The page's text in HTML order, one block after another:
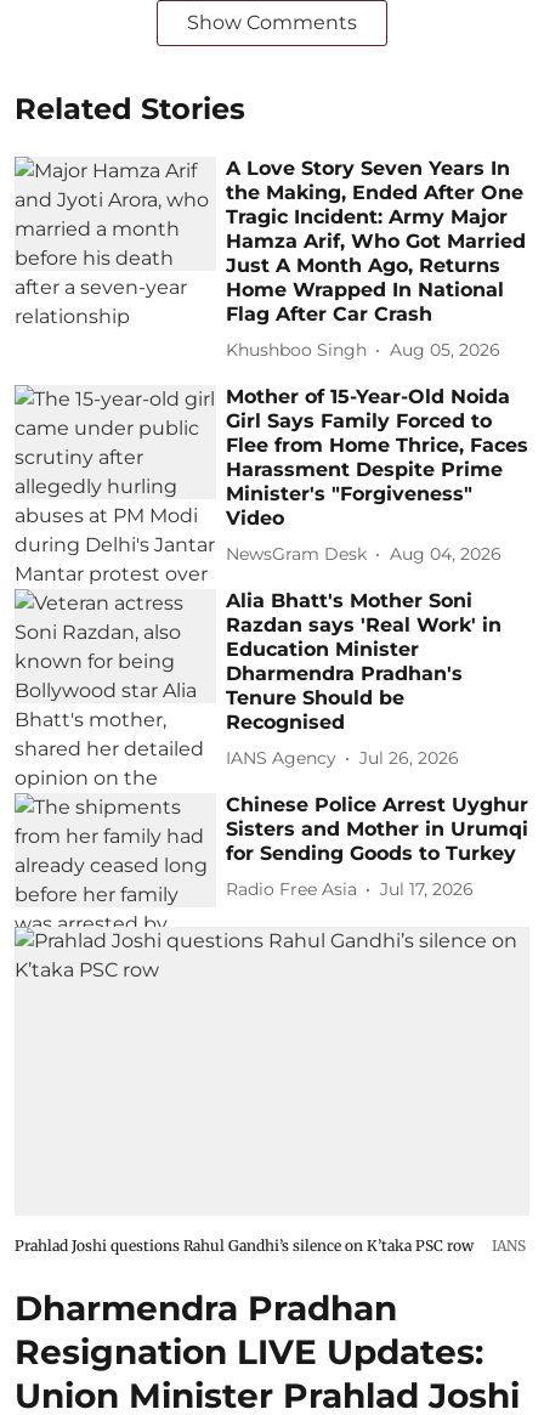
Show Comments
Related Stories
A Love Story Seven Years In
the Making, Ended After One
Tragic Incident: Army Major
Hamza Arif, Who Got Married
Just A Month Ago, Returns
Home Wrapped In National
Flag After Car Crash
Khushboo Singh Aug 05, 2026
Mother of 15-Year-Old Noida
Girl Says Family Forced to
Flee from Home Thrice, Faces
Harassment Despite Prime
Minister's "Forgiveness"
Video
NewsGram Desk Aug 04, 2026
Alia Bhatt's Mother Soni
Razdan says 'Real Work' in
Education Minister
Dharmendra Pradhan's
Tenure Should be
Recognised
IANS Agency Jul 26, 2026
Chinese Police Arrest Uyghur
Sisters and Mother in Urumqi
for Sending Goods to Turkey
Radio Free Asia Jul 17, 2026
Prahlad Joshi questions Rahul Gandhi’s silence on K’taka PSC row IANS
Dharmendra Pradhan
Resignation LIVE Updates:
Union Minister Prahlad Joshi